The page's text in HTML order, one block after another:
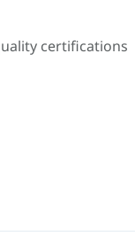
certifications